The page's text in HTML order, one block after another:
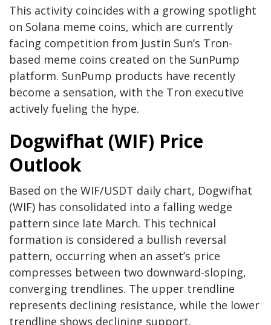
This activity coincides with a growing spotlight
on Solana meme coins, which are currently
facing competition from Justin Sun’s Tron-
based meme coins created on the SunPump
platform. SunPump products have recently
become a sensation, with the Tron executive
actively fueling the hype.
Dogwifhat (WIF) Price
Outlook
Based on the WIF/USDT daily chart, Dogwifhat
(WIF) has consolidated into a falling wedge
pattern since late March. This technical
formation is considered a bullish reversal
pattern, occurring when an asset’s price
compresses between two downward-sloping,
converging trendlines. The upper trendline
represents declining resistance, while the lower
trendline shows declining support.